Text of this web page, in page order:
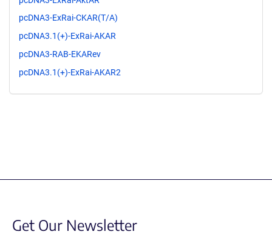
pcDNA3-ExRai-CKAR(T/A)
pcDNA3.1(+)-ExRai-AKAR
pcDNA3-RAB-EKARev
pcDNA3.1(+)-ExRai-AKAR2
Get Our Newsletter